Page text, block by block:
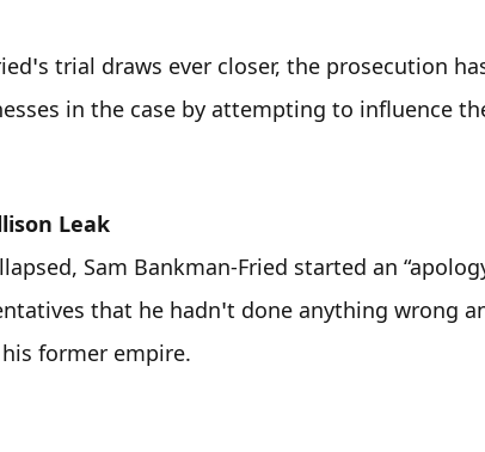
trial draws ever closer, the prosecution
in the case by attempting to influence
Leak
Sam Bankman-Fried started an
that he hadn’t done anything wrong
former empire.